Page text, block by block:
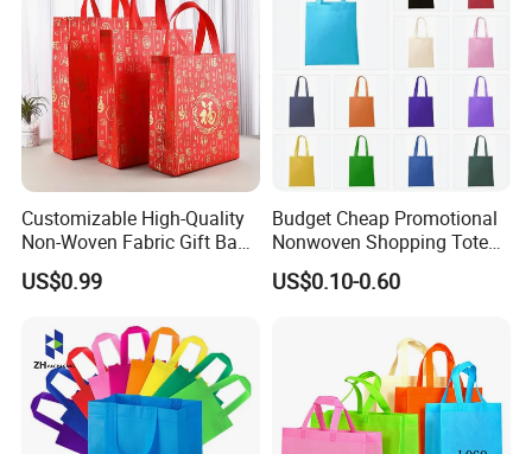
Customizable High-Quality
Non-Woven Fabric Gift Bags
for All Occasions Custom
Size Color and Log for Gift
US$0.99
Budget Cheap Promotional
Nonwoven Shopping Tote
Bags for Women
US$0.10-0.60